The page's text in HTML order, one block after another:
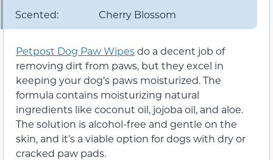
Scented: Cherry Blossom
Petpost Dog Paw Wipesdo a decent job of
removing dirt from paws, but they excel in
keeping your dog’s paws moisturized. The
formula contains moisturizing natural
ingredients like coconut oil, jojoba oil, and aloe.
The solution is alcohol-free and gentle on the
skin, and it’s a viable option for dogs with dry or
cracked paw pads.